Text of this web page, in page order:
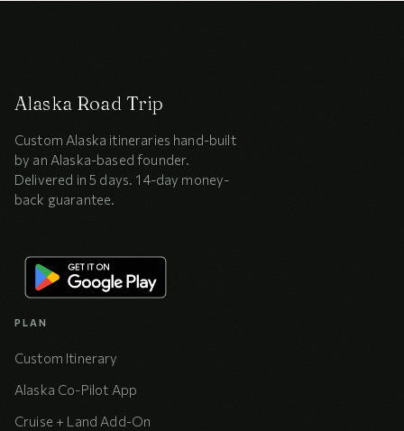
Alaska Road Trip
Custom Alaska itineraries hand-built
by an Alaska-based founder.
Delivered in 5 days. 14-day money-
back guarantee.
PLAN
Custom Itinerary
Alaska Co-Pilot App
Cruise + Land Add-On